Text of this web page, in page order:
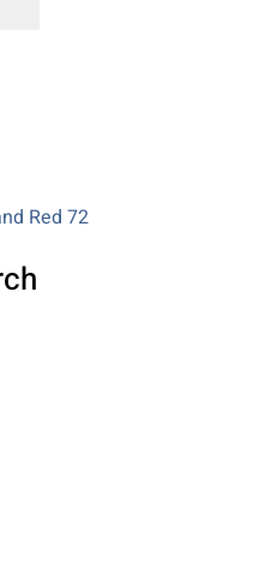
Red 72